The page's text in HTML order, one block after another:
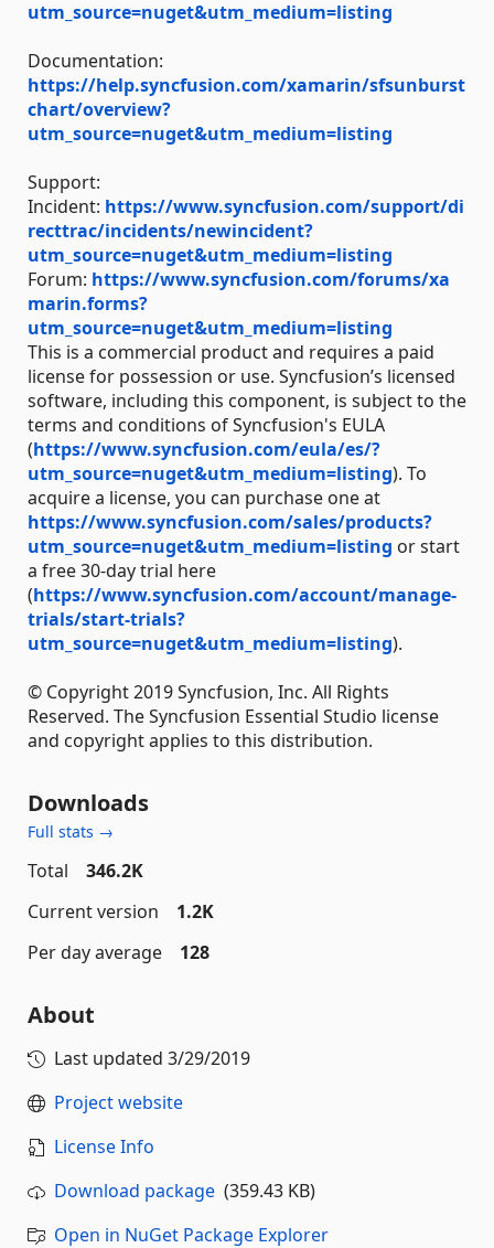
utm_source=nuget&utm_medium=listing
Documentation:
https://help.syncfusion.com/xamarin/sfsunburst
chart/overview?
utm_source=nuget&utm_medium=listing
Support:
Incident: https://www.syncfusion.com/support/di
recttrac/incidents/newincident?
utm_source=nuget&utm_medium=listing
Forum: https://www.syncfusion.com/forums/xa
marin.forms?
utm_source=nuget&utm_medium=listing
This is a commercial product and requires a paid
license for possession or use. Syncfusion’s licensed
software, including this component, is subject to the
terms and conditions of Syncfusion's EULA
(https://www.syncfusion.com/eula/es/?
utm_source=nuget&utm_medium=listing). To
acquire a license, you can purchase one at
https://www.syncfusion.com/sales/products?
utm_source=nuget&utm_medium=listing or start
a free 30-day trial here
(https://www.syncfusion.com/account/manage-
trials/start-trials?
utm_source=nuget&utm_medium=listing).
© Copyright 2019 Syncfusion, Inc. All Rights
Reserved. The Syncfusion Essential Studio license
and copyright applies to this distribution.
Downloads
Full stats →
Total
346.2K
Current version
1.2K
Per day average
128
About
Last updated 3/29/2019
Project website
License Info
Download package (359.43 KB)
Open in NuGet Package Explorer